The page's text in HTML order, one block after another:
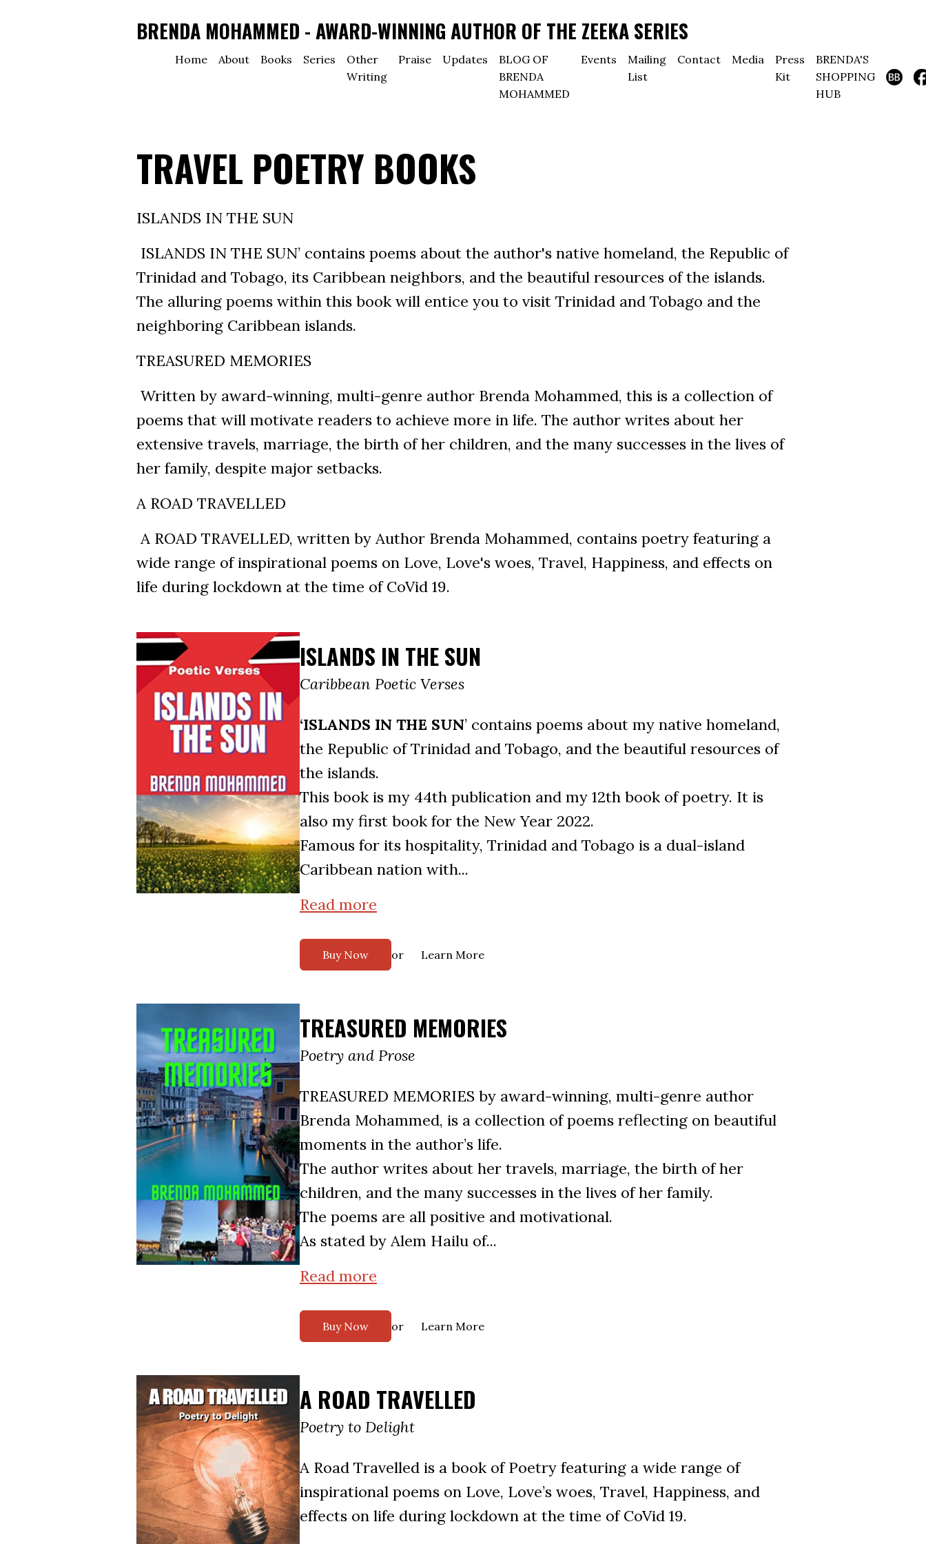
BRENDA MOHAMMED - AWARD-WINNING AUTHOR OF THE ZEEKA SERIES
Home About Books Series
Other
Writing
Praise Updates
BLOG OF
BRENDA
MOHAMMED
Events
Mailing
List
Contact Media
Press
Kit
BRENDA'S
SHOPPING
HUB
TRAVEL POETRY BOOKS
ISLANDS IN THE SUN
ISLANDS IN THE SUN’ contains poems about the author's native homeland, the Republic of
Trinidad and Tobago, its Caribbean neighbors, and the beautiful resources of the islands.
The alluring poems within this book will entice you to visit Trinidad and Tobago and the
neighboring Caribbean islands.
TREASURED MEMORIES
Written by award-winning, multi-genre author Brenda Mohammed, this is a collection of
poems that will motivate readers to achieve more in life. The author writes about her
extensive travels, marriage, the birth of her children, and the many successes in the lives of
her family, despite major setbacks.
A ROAD TRAVELLED
A ROAD TRAVELLED, written by Author Brenda Mohammed, contains poetry featuring a
wide range of inspirational poems on Love, Love's woes, Travel, Happiness, and effects on
life during lockdown at the time of CoVid 19.
ISLANDS IN THE SUN
Caribbean Poetic Verses
‘ISLANDS IN THE SUN’ contains poems about my native homeland,
the Republic of Trinidad and Tobago, and the beautiful resources of
the islands.
This book is my 44th publication and my 12th book of poetry. It is
also my first book for the New Year 2022.
Famous for its hospitality, Trinidad and Tobago is a dual-island
Caribbean nation with...
Read more
Buy Now or Learn More
TREASURED MEMORIES
Poetry and Prose
TREASURED MEMORIES by award-winning, multi-genre author
Brenda Mohammed, is a collection of poems reflecting on beautiful
moments in the author’s life.
The author writes about her travels, marriage, the birth of her
children, and the many successes in the lives of her family.
The poems are all positive and motivational.
As stated by Alem Hailu of...
Read more
Buy Now or Learn More
A ROAD TRAVELLED
Poetry to Delight
A Road Travelled is a book of Poetry featuring a wide range of
inspirational poems on Love, Love’s woes, Travel, Happiness, and
effects on life during lockdown at the time of CoVid 19.